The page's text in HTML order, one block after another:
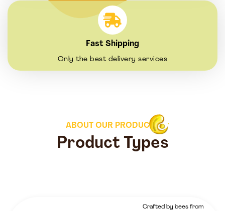
Fast Shipping
Only the best delivery services
ABOUT OUR PRODUCTS
Product Types
Crafted by bees from